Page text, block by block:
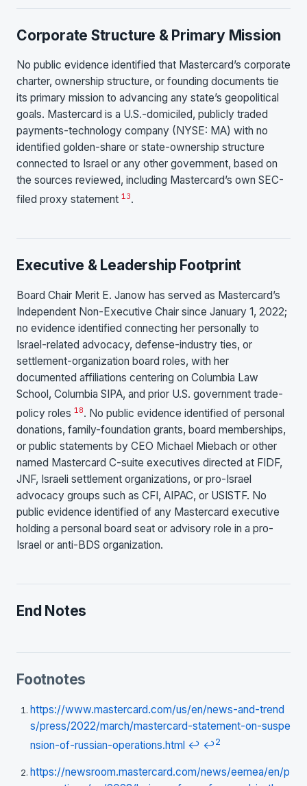
Corporate Structure & Primary Mission
No public evidence identified that Mastercard’s corporate
charter, ownership structure, or founding documents tie
its primary mission to advancing any state’s geopolitical
goals. Mastercard is a U.S.-domiciled, publicly traded
payments-technology company (NYSE: MA) with no
identified golden-share or state-ownership structure
connected to Israel or any other government, based on
the sources reviewed, including Mastercard’s own SEC-
filed proxy statement 13.
Executive & Leadership Footprint
Board Chair Merit E. Janow has served as Mastercard’s
Independent Non-Executive Chair since January 1, 2022;
no evidence identified connecting her personally to
Israel-related advocacy, defense-industry ties, or
settlement-organization board roles, with her
documented affiliations centering on Columbia Law
School, Columbia SIPA, and prior U.S. government trade-
policy roles 18. No public evidence identified of personal
donations, family-foundation grants, board memberships,
or public statements by CEO Michael Miebach or other
named Mastercard C-suite executives directed at FIDF,
JNF, Israeli settlement organizations, or pro-Israel
advocacy groups such as CFI, AIPAC, or USISTF. No
public evidence identified of any Mastercard executive
holding a personal board seat or advisory role in a pro-
Israel or anti-BDS organization.
End Notes
Footnotes
https://www.mastercard.com/us/en/news-and-trend
s/press/2022/march/mastercard-statement-on-suspe
nsion-of-russian-operations.html ↩ ↩2
https://newsroom.mastercard.com/news/eemea/en/p